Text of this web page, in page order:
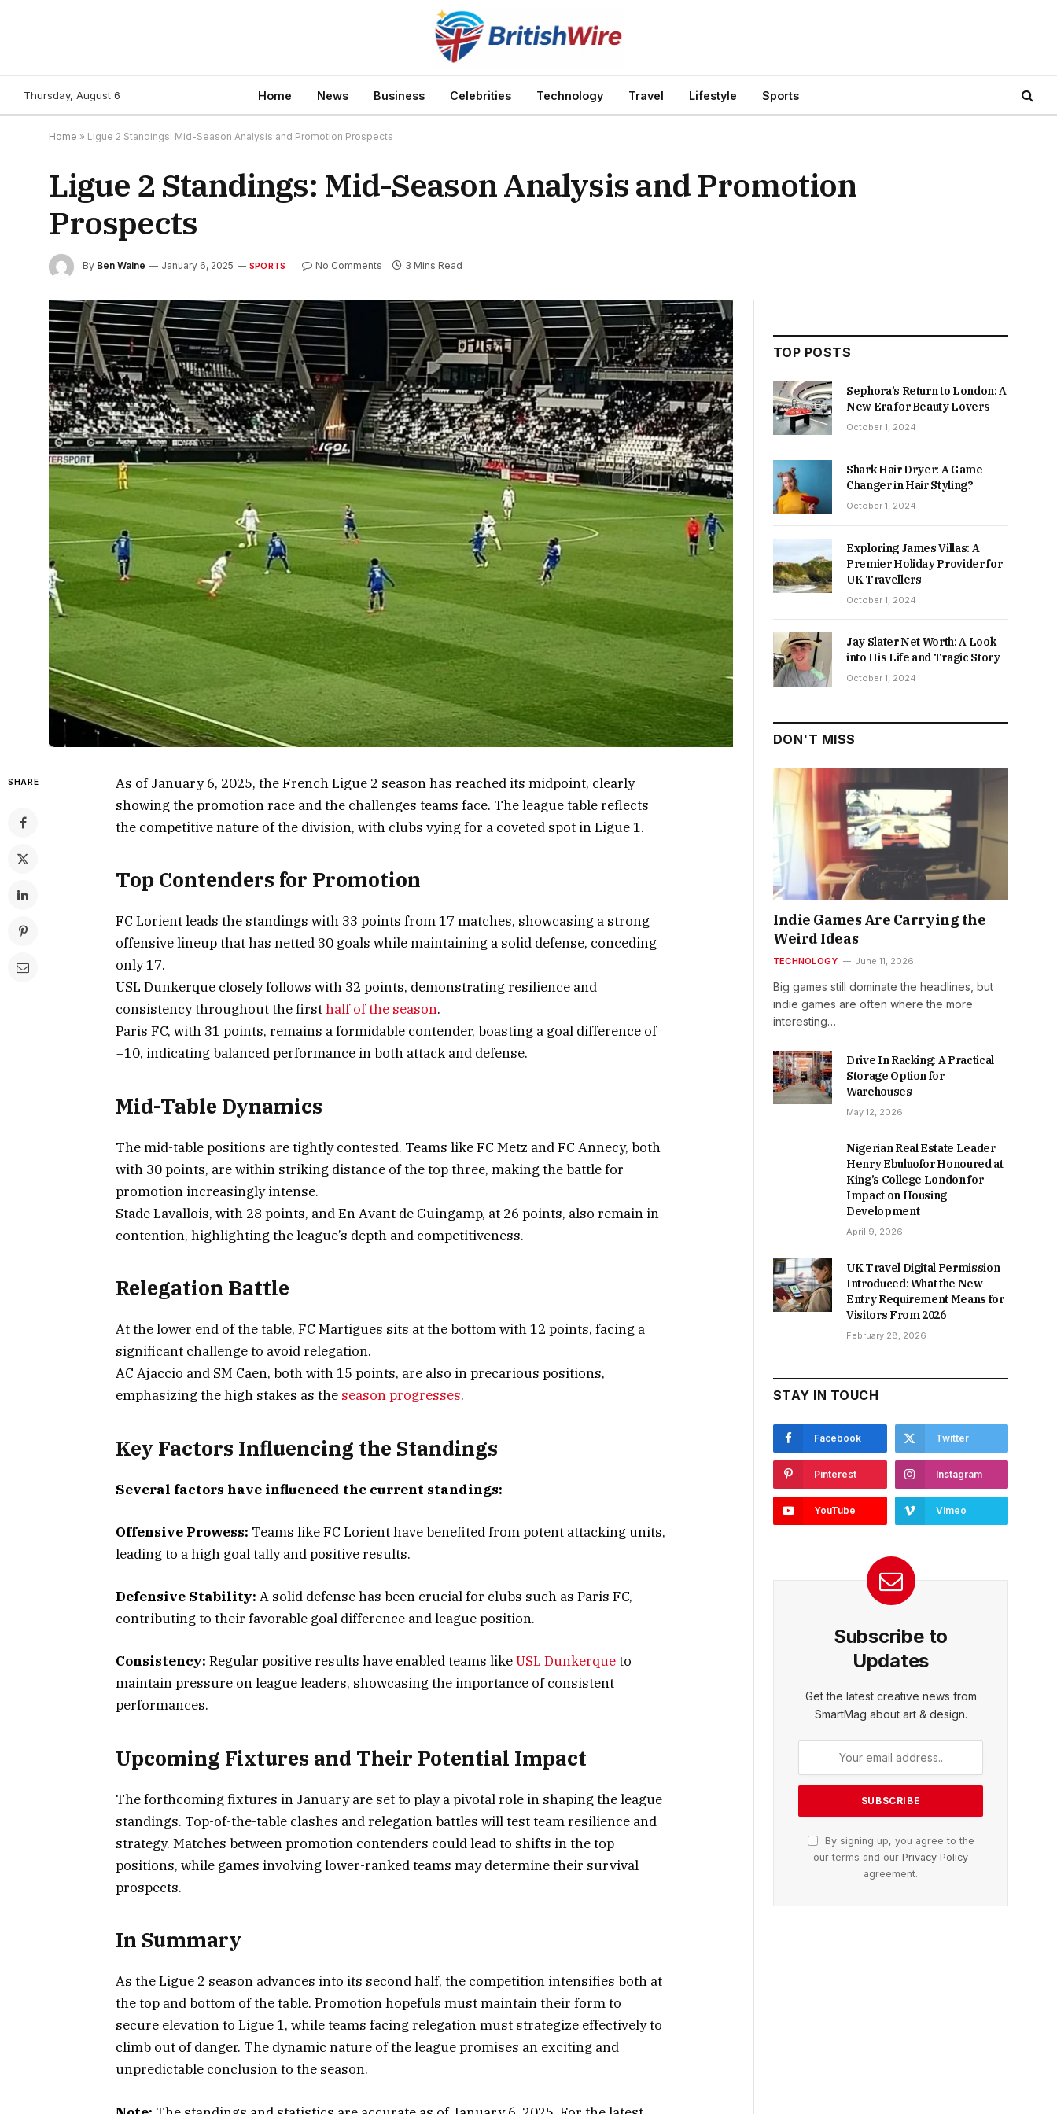
Thursday, August 6 Home News Business Celebrities Technology Travel Lifestyle Sports
Home » Ligue 2 Standings: Mid-Season Analysis and Promotion Prospects
Ligue 2 Standings: Mid-Season Analysis and Promotion
Prospects
By Ben Waine January 6, 2025 SPORTS No Comments 3 Mins Read
SHARE
As of January 6, 2025, the French Ligue 2 season has reached its midpoint, clearly
showing the promotion race and the challenges teams face. The league table reflects
the competitive nature of the division, with clubs vying for a coveted spot in Ligue 1.
Top Contenders for Promotion
FC Lorient leads the standings with 33 points from 17 matches, showcasing a strong
offensive lineup that has netted 30 goals while maintaining a solid defense, conceding
only 17.
USL Dunkerque closely follows with 32 points, demonstrating resilience and
consistency throughout the firsthalf of the season.
Paris FC, with 31 points, remains a formidable contender, boasting a goal difference of
+10, indicating balanced performance in both attack and defense.
Mid-Table Dynamics
The mid-table positions are tightly contested. Teams like FC Metz and FC Annecy, both
with 30 points, are within striking distance of the top three, making the battle for
promotion increasingly intense.
Stade Lavallois, with 28 points, and En Avant de Guingamp, at 26 points, also remain in
contention, highlighting the league’s depth and competitiveness.
Relegation Battle
At the lower end of the table, FC Martigues sits at the bottom with 12 points, facing a
significant challenge to avoid relegation.
AC Ajaccio and SM Caen, both with 15 points, are also in precarious positions,
emphasizing the high stakes as the season progresses.
Key Factors Influencing the Standings
Several factors have influenced the current standings:
Offensive Prowess: Teams like FC Lorient have benefited from potent attacking units,
leading to a high goal tally and positive results.
Defensive Stability: A solid defense has been crucial for clubs such as Paris FC,
contributing to their favorable goal difference and league position.
Consistency: Regular positive results have enabled teams likeUSL Dunkerqueto
maintain pressure on league leaders, showcasing the importance of consistent
performances.
Upcoming Fixtures and Their Potential Impact
The forthcoming fixtures in January are set to play a pivotal role in shaping the league
standings. Top-of-the-table clashes and relegation battles will test team resilience and
strategy. Matches between promotion contenders could lead to shifts in the top
positions, while games involving lower-ranked teams may determine their survival
prospects.
In Summary
As the Ligue 2 season advances into its second half, the competition intensifies both at
the top and bottom of the table. Promotion hopefuls must maintain their form to
secure elevation to Ligue 1, while teams facing relegation must strategize effectively to
climb out of danger. The dynamic nature of the league promises an exciting and
unpredictable conclusion to the season.
TOP POSTS
Sephora’s Return to London: A
New Era for Beauty Lovers
October 1, 2024
Shark Hair Dryer: A Game-
Changer in Hair Styling?
October 1, 2024
Exploring James Villas: A
Premier Holiday Provider for
UK Travellers
October 1, 2024
Jay Slater Net Worth: A Look
into His Life and Tragic Story
October 1, 2024
DON'T MISS
Indie Games Are Carrying the
Weird Ideas
TECHNOLOGY June 11, 2026
Big games still dominate the headlines, but
indie games are often where the more
interesting…
Drive In Racking: A Practical
Storage Option for
Warehouses
May 12, 2026
Nigerian Real Estate Leader
Henry Ebuluofor Honoured at
King’s College London for
Impact on Housing
Development
April 9, 2026
UK Travel Digital Permission
Introduced: What the New
Entry Requirement Means for
Visitors From 2026
February 28, 2026
STAY IN TOUCH
Facebook Twitter
Pinterest Instagram
YouTube Vimeo
Subscribe to
Updates
Get the latest creative news from
SmartMag about art & design.
By signing up, you agree to the
our terms and our Privacy Policy
agreement.